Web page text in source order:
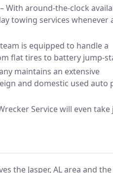
– With around-the-clock
towing services whenever
is equipped to handle a
flat tires to battery jump-
maintains an extensive
and domestic used auto
Service will even take
the Jasper, AL area and the